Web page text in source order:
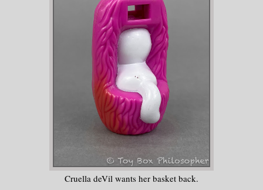
Cruella deVil wants her basket back.